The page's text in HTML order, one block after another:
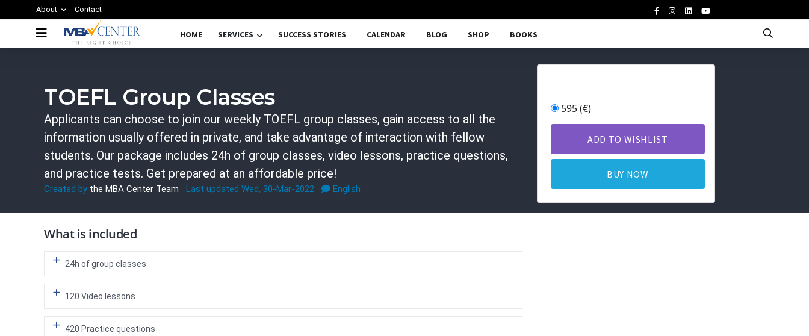
About Contact
HOME SERVICES SUCCESS STORIES CALENDAR BLOG SHOP BOOKS
TOEFL Group Classes
Applicants can choose to join our weekly TOEFL group classes, gain access to all the
information usually offered in private, and take advantage of interaction with fellow
students. Our package includes 24h of group classes, video lessons, practice questions,
and practice tests. Get prepared at an affordable price!
Created by the MBA Center Team Last updated Wed, 30-Mar-2022 English
TOEFL GROUP CLASSES
595 (€)
ADD TO WISHLIST
BUY NOW
What is included
24h of group classes
120 Video lessons
420 Practice questions